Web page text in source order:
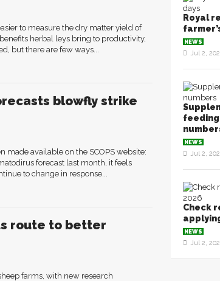
to measure the dry matter yield of
herbal leys bring to productivity,
but there are few ways...
blowfly strike
available on the SCOPS website:
forecast last month, it feels
to change in response...
route to better
farms, with new research
Royal
NEWS
Jul 2,
NEWS
Jul 2,
Check
NEWS
Jul 2,